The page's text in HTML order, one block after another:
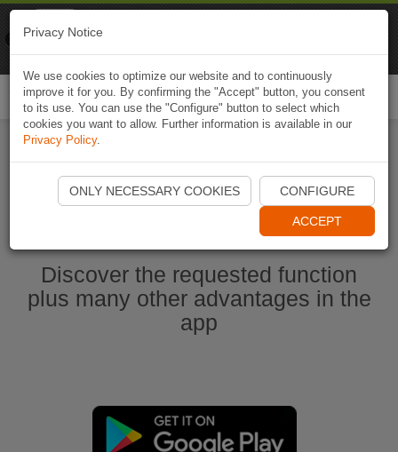
Ouvrir l'application Naviki maintenant
Discover the requested function
plus many other advantages in the
app
Privacy Notice
We use cookies to optimize our website and to continuously
improve it for you. By confirming the "Accept" button, you consent
to its use. You can use the "Configure" button to select which
cookies you want to allow. Further information is available in our
Privacy Policy.
ONLY NECESSARY COOKIES CONFIGURE
ACCEPT
Naviki